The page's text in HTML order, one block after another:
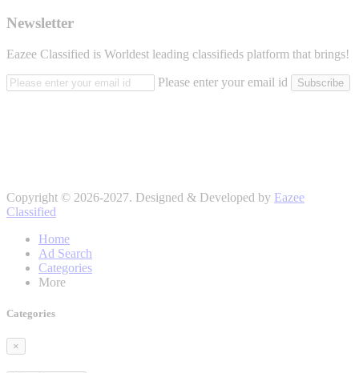
Newsletter
Eazee Classified is Worldest leading classifieds platform that brings!
Please enter your email id Subscribe
Copyright © 2026-2027. Designed & Developed by Eazee
Classified
Home
Ad Search
Categories
More
Categories
×